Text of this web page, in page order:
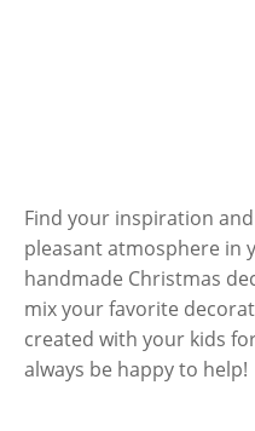
Find your inspiration
pleasant atmosphere in
handmade Christmas
mix your favorite
created with your kids
always be happy to help!